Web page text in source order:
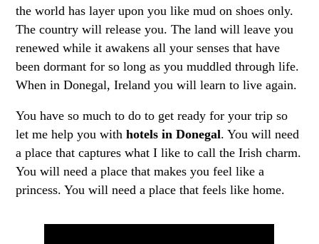
the world has layer upon you like mud on shoes only.
The country will release you. The land will leave you
renewed while it awakens all your senses that have
been dormant for so long as you muddled through life.
When in Donegal, Ireland you will learn to live again.
You have so much to do to get ready for your trip so
let me help you withhotels in Donegal. You will need
a place that captures what I like to call the Irish charm.
You will need a place that makes you feel like a
princess. You will need a place that feels like home.